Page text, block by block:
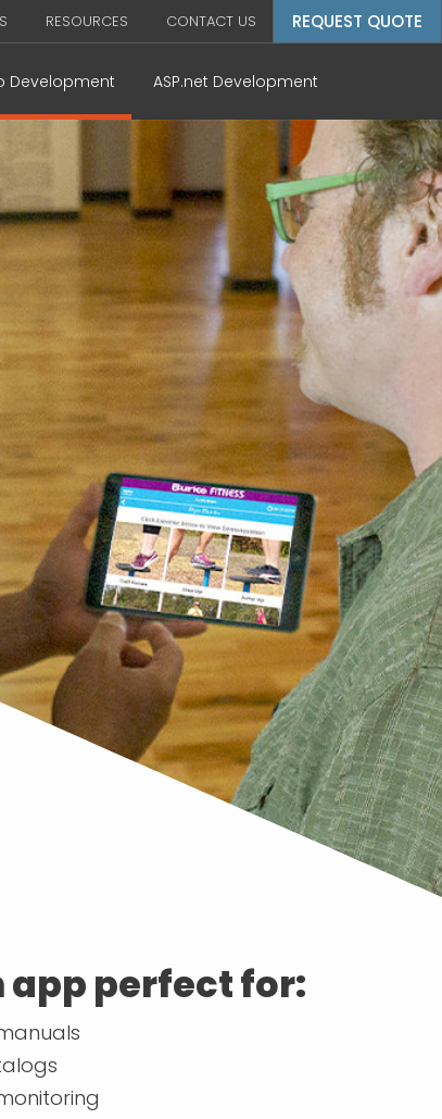
RESOURCES CONTACT US REQUEST QUOTE
Development ASP.net Development
app perfect for: